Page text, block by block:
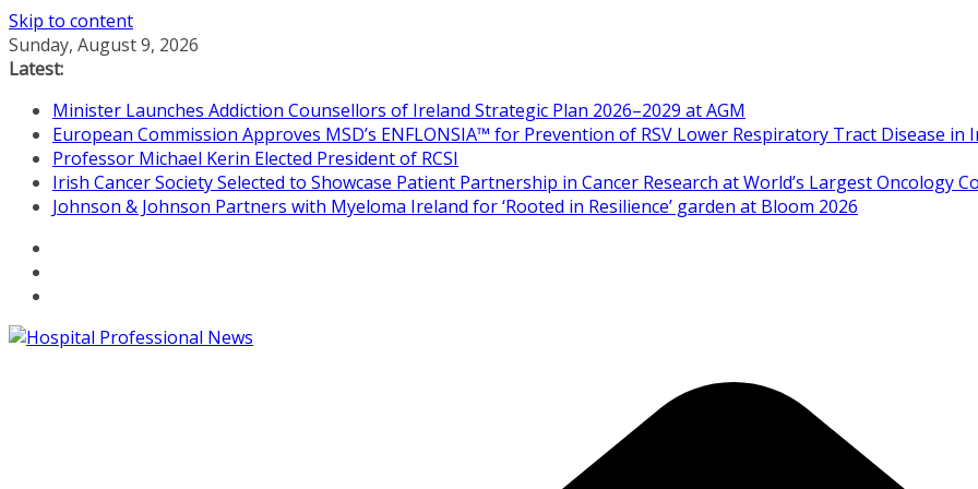
Skip to content
Sunday, August 9, 2026
Latest:
Minister Launches Addiction Counsellors of Ireland Strategic Plan 2026–2029 at AGM
European Commission Approves MSD’s ENFLONSIA™ for Prevention of RSV Lower Respiratory Tract Disease in
Professor Michael Kerin Elected President of RCSI
Irish Cancer Society Selected to Showcase Patient Partnership in Cancer Research at World’s Largest Oncology
Johnson & Johnson Partners with Myeloma Ireland for ‘Rooted in Resilience’ garden at Bloom 2026